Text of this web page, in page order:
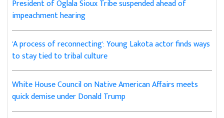
President of Oglala Sioux Tribe suspended ahead of
impeachment hearing
'A process of reconnecting': Young Lakota actor finds ways
to stay tied to tribal culture
White House Council on Native American Affairs meets
quick demise under Donald Trump